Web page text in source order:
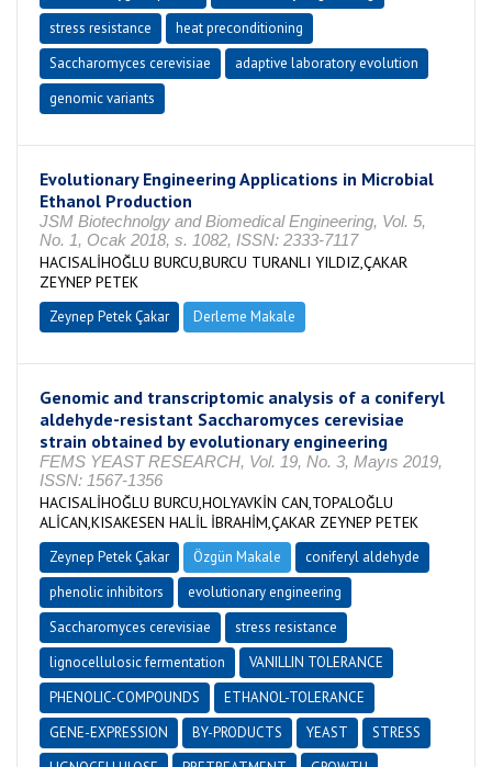
stress resistance
heat preconditioning
Saccharomyces cerevisiae
adaptive laboratory evolution
genomic variants
Evolutionary Engineering Applications in Microbial
Ethanol Production
JSM Biotechnolgy and Biomedical Engineering, Vol. 5,
No. 1, Ocak 2018, s. 1082, ISSN: 2333-7117
HACISALİHOĞLU BURCU,BURCU TURANLI YILDIZ,ÇAKAR
ZEYNEP PETEK
Zeynep Petek Çakar Derleme Makale
Genomic and transcriptomic analysis of a coniferyl
aldehyde-resistant Saccharomyces cerevisiae
strain obtained by evolutionary engineering
FEMS YEAST RESEARCH, Vol. 19, No. 3, Mayıs 2019,
ISSN: 1567-1356
HACISALİHOĞLU BURCU,HOLYAVKİN CAN,TOPALOĞLU
ALİCAN,KISAKESEN HALİL İBRAHİM,ÇAKAR ZEYNEP PETEK
Zeynep Petek Çakar Özgün Makale
coniferyl aldehyde
phenolic inhibitors
evolutionary engineering
Saccharomyces cerevisiae
stress resistance
lignocellulosic fermentation
VANILLIN TOLERANCE
PHENOLIC-COMPOUNDS
ETHANOL-TOLERANCE
GENE-EXPRESSION
BY-PRODUCTS YEAST
STRESS